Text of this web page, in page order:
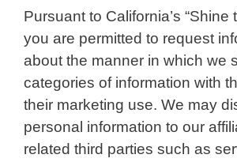
Pursuant to California’s “Shine
you are permitted to request
about the manner in which we
categories of information with
their marketing use. We may
personal information to our
related third parties such as